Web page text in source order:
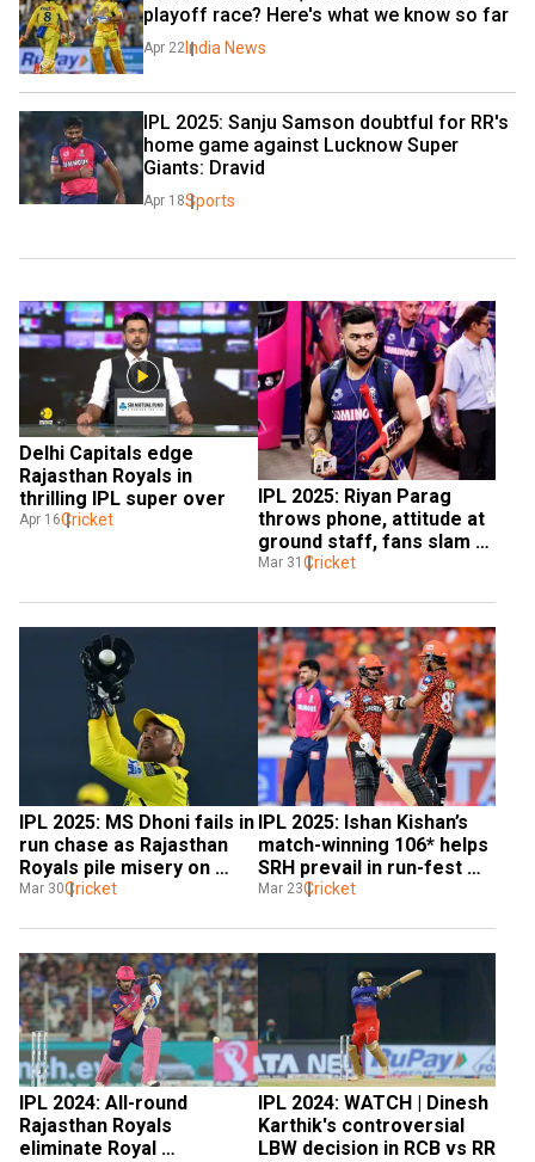
playoff race? Here's what we know so far
Apr 22 India News
IPL 2025: Sanju Samson doubtful for RR's
home game against Lucknow Super
Giants: Dravid
Apr 18Sports
Delhi Capitals edge
Rajasthan Royals in
thrilling IPL super over
Apr 16Cricket
IPL 2025: Riyan Parag
throws phone, attitude at
ground staff, fans slam
RR captain for ‘rude
Mar 31 Cricket
IPL 2025: MS Dhoni fails in
run chase as Rajasthan
Royals pile misery on
struggling CSK
Mar 30Cricket
IPL 2025: Ishan Kishan’s
match-winning 106* helps
SRH prevail in run-fest
against RR
Mar 23Cricket
IPL 2024: All-round
Rajasthan Royals
eliminate Royal
IPL 2024: WATCH | Dinesh
Karthik's controversial
LBW decision in RCB vs RR